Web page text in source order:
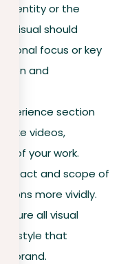
identity or the
visual should
focus or key
and
experience section
like videos,
of your work.
impact and scope of
more vividly.
. Ensure all visual
style that
brand.